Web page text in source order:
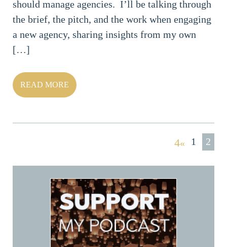
should manage agencies. I’ll be talking through
the brief, the pitch, and the work when engaging
a new agency, sharing insights from my own
[…]
READ MORE
« 1 2